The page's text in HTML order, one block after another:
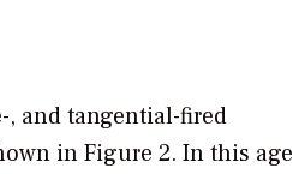
, and tangential-fired
in Figure 2. In this age